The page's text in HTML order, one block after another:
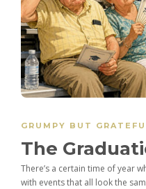
GRUMPY BUT
The
There’s a certain time of year
with events that all look the